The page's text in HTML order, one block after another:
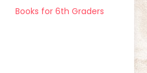
Books for 6th Graders